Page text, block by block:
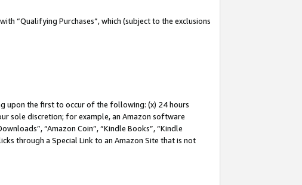
“Qualifying Purchases”, which (subject to the exclusions
upon the first to occur of the following: (x) 24 hours
sole discretion; for example, an Amazon software
“Amazon Coin”, “Kindle Books”, “Kindle
through a Special Link to an Amazon Site that is not